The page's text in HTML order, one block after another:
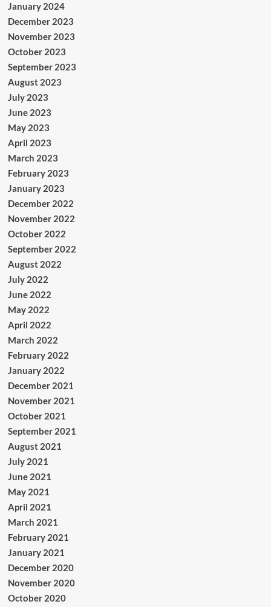
January 2024
December 2023
November 2023
October 2023
September 2023
August 2023
July 2023
June 2023
May 2023
April 2023
March 2023
February 2023
January 2023
December 2022
November 2022
October 2022
September 2022
August 2022
July 2022
June 2022
May 2022
April 2022
March 2022
February 2022
January 2022
December 2021
November 2021
October 2021
September 2021
August 2021
July 2021
June 2021
May 2021
April 2021
March 2021
February 2021
January 2021
December 2020
November 2020
October 2020